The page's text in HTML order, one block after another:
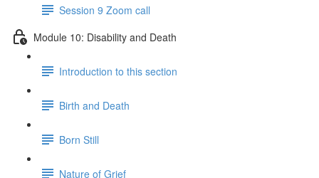
Session 9 Zoom call
Module 10: Disability and Death
Introduction to this section
Birth and Death
Born Still
Nature of Grief